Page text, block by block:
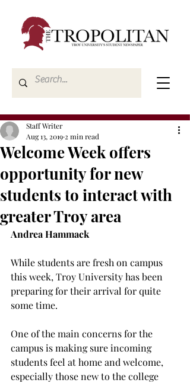
Welcome Week offers
opportunity for new
students to interact with
greater Troy area
Staff Writer
Aug 13, 2019 2 min read
Andrea Hammack
While students are fresh on campus
this week, Troy University has been
preparing for their arrival for quite
some time.
One of the main concerns for the
campus is making sure incoming
students feel at home and welcome,
especially those new to the college